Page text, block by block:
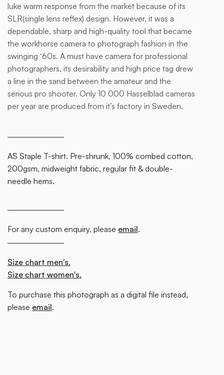
luke warm response from the market because of its
SLR(single lens reflex) design. However, it was a
dependable, sharp and high-quality tool that became
the workhorse camera to photograph fashion in the
swinging ‘60s. A must have camera for professional
photographers, its desirability and high price tag drew
a line in the sand between the amateur and the
serious pro shooter. Only 10 000 Hasselblad cameras
per year are produced from it’s factory in Sweden.
AS Staple T-shirt. Pre-shrunk, 100% combed cotton,
200gsm, midweight fabric, regular fit & double-
needle hems.
For any custom enquiry, please email.
Size chart men's.
Size chart women's.
To purchase this photograph as a digital file instead,
please email.